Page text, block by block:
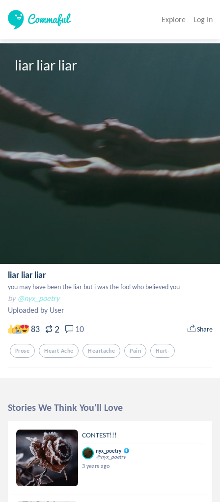
Explore Log In
liar liar liar
liar liar liar
you may have been the liar but i was the fool who believed you
by @nyx_poetry
Uploaded by User
83 2 10 Share
Prose Heart Ache Heartache Pain Hurt-
Stories We Think You'll Love
CONTEST!!!
nyx_poetry
@nyx_poetry
3 years ago